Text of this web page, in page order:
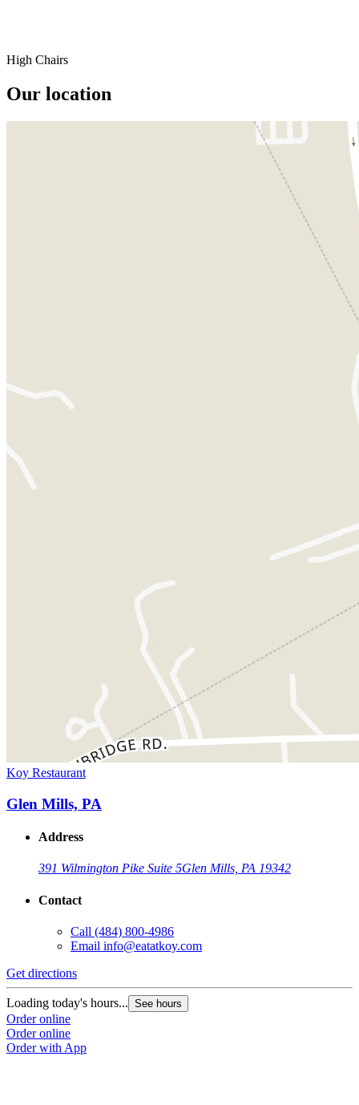
High Chairs
Our location
Koy Restaurant
Glen Mills, PA
Address
391 Wilmington Pike Suite 5Glen Mills, PA 19342
Contact
Call (484) 800-4986
Email info@eatatkoy.com
Get directions
Loading today's hours... See hours
Order online
Order online
Order with App